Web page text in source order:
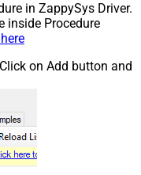
in ZappySys Driver.
inside Procedure
on Add button and